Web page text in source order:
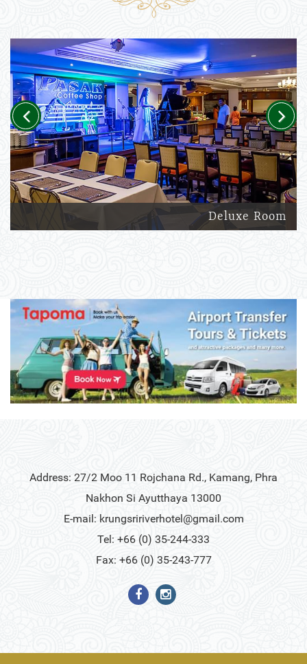
Deluxe Room
Previous Next
Address: 27/2 Moo 11 Rojchana Rd., Kamang, Phra
Nakhon Si Ayutthaya 13000
E-mail: krungsririverhotel@gmail.com
Tel: +66 (0) 35-244-333
Fax: +66 (0) 35-243-777